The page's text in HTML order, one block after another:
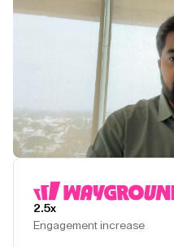
2.5x
Engagement increase